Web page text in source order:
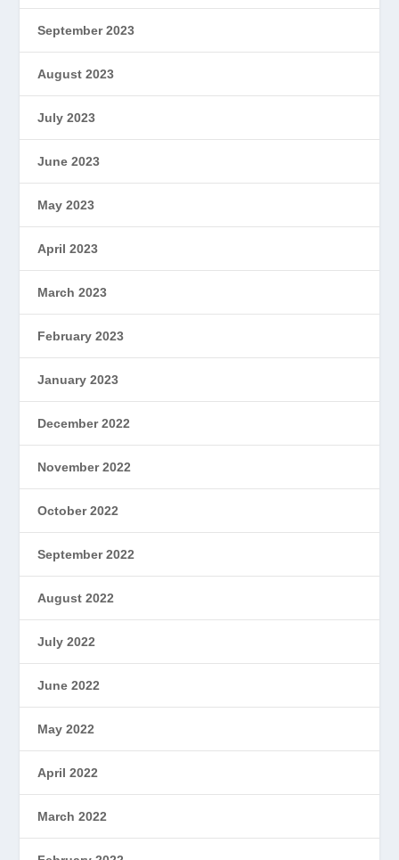
September 2023
August 2023
July 2023
June 2023
May 2023
April 2023
March 2023
February 2023
January 2023
December 2022
November 2022
October 2022
September 2022
August 2022
July 2022
June 2022
May 2022
April 2022
March 2022